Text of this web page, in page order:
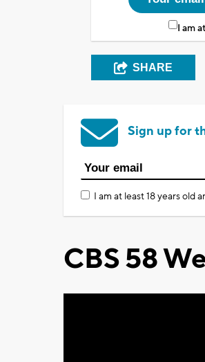
I am
SHARE
Sign up for
I am at least 18 years old
CBS 58